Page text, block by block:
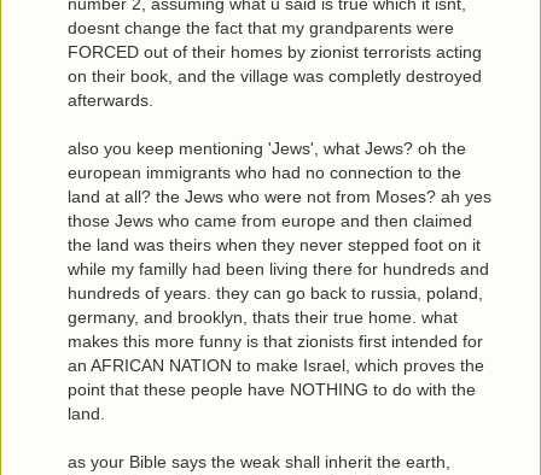
number 2, assuming what u said is true which it isnt,
doesnt change the fact that my grandparents were
FORCED out of their homes by zionist terrorists acting
on their book, and the village was completly destroyed
afterwards.
also you keep mentioning 'Jews', what Jews? oh the
european immigrants who had no connection to the
land at all? the Jews who were not from Moses? ah yes
those Jews who came from europe and then claimed
the land was theirs when they never stepped foot on it
while my familly had been living there for hundreds and
hundreds of years. they can go back to russia, poland,
germany, and brooklyn, thats their true home. what
makes this more funny is that zionists first intended for
an AFRICAN NATION to make Israel, which proves the
point that these people have NOTHING to do with the
land.
as your Bible says the weak shall inherit the earth,